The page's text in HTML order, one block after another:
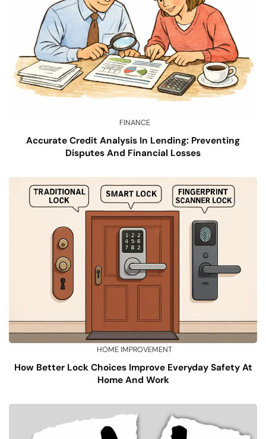
FINANCE
Accurate Credit Analysis In Lending: Preventing
Disputes And Financial Losses
HOME IMPROVEMENT
How Better Lock Choices Improve Everyday Safety At
Home And Work